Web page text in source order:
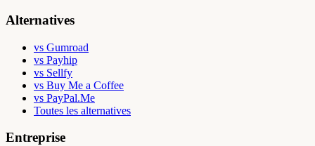
Alternatives
vs Gumroad
vs Payhip
vs Sellfy
vs Buy Me a Coffee
vs PayPal.Me
Toutes les alternatives
Entreprise